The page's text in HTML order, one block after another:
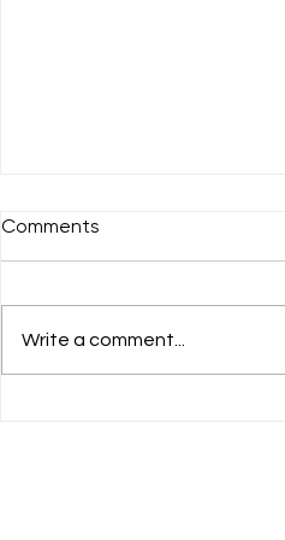
Sunday 18th July
Comments
Write a comment...